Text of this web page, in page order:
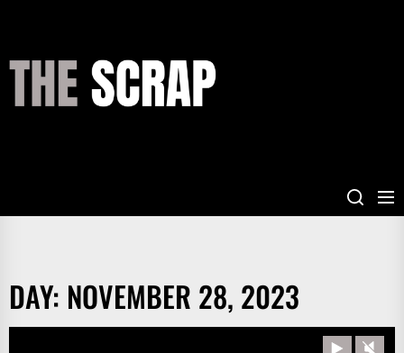
content
DAY: NOVEMBER 28, 2023
Play